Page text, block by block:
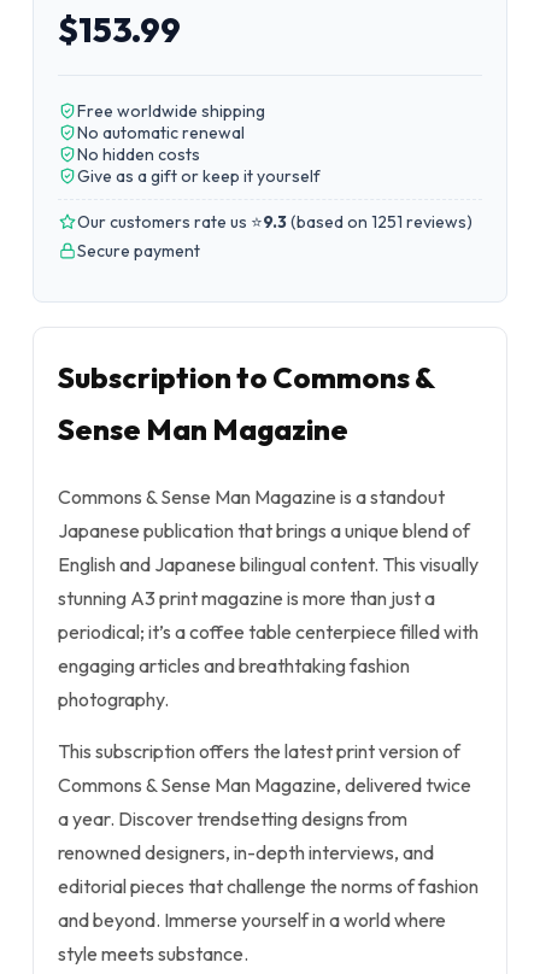
$153.99
Free worldwide shipping
No automatic renewal
No hidden costs
Give as a gift or keep it yourself
Our customers rate us ⭐9.3(based on 1251 reviews)
Secure payment
Subscription to Commons &
Sense Man Magazine
Commons & Sense Man Magazine is a standout
Japanese publication that brings a unique blend of
English and Japanese bilingual content. This visually
stunning A3 print magazine is more than just a
periodical; it’s a coffee table centerpiece filled with
engaging articles and breathtaking fashion
photography.
This subscription offers the latest print version of
Commons & Sense Man Magazine, delivered twice
a year. Discover trendsetting designs from
renowned designers, in-depth interviews, and
editorial pieces that challenge the norms of fashion
and beyond. Immerse yourself in a world where
style meets substance.